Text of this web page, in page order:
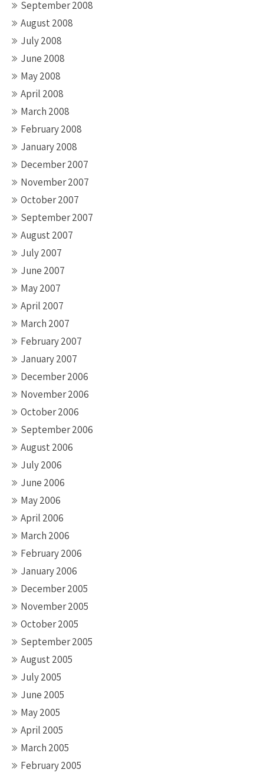
September 2008
August 2008
July 2008
June 2008
May 2008
April 2008
March 2008
February 2008
January 2008
December 2007
November 2007
October 2007
September 2007
August 2007
July 2007
June 2007
May 2007
April 2007
March 2007
February 2007
January 2007
December 2006
November 2006
October 2006
September 2006
August 2006
July 2006
June 2006
May 2006
April 2006
March 2006
February 2006
January 2006
December 2005
November 2005
October 2005
September 2005
August 2005
July 2005
June 2005
May 2005
April 2005
March 2005
February 2005